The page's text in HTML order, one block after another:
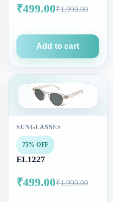
₹499.00₹1,990.00
Add to cart
SUNGLASSES
75% OFF
EL1227
₹499.00₹1,990.00